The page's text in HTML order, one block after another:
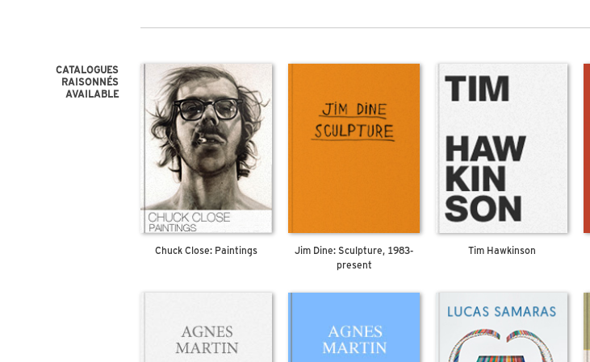
CATALOGUES
RAISONNÉS
AVAILABLE
Chuck Close: Paintings
Jim Dine: Sculpture, 1983-
present
Tim Hawkinson